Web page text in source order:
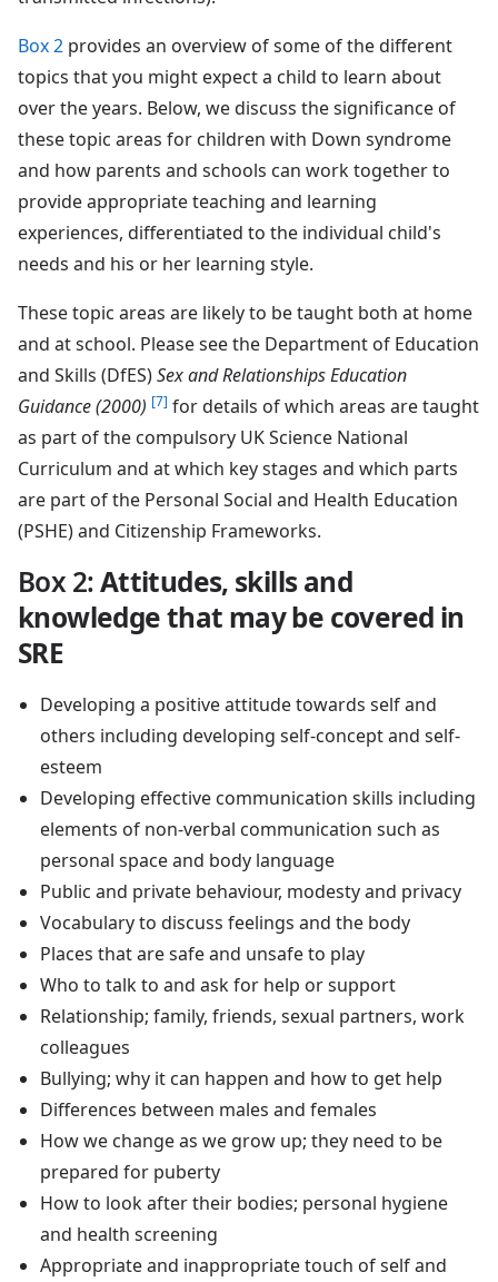
Box 2 provides an overview of some of the different
topics that you might expect a child to learn about
over the years. Below, we discuss the significance of
these topic areas for children with Down syndrome
and how parents and schools can work together to
provide appropriate teaching and learning
experiences, differentiated to the individual child's
needs and his or her learning style.
These topic areas are likely to be taught both at home
and at school. Please see the Department of Education
and Skills (DfES)Sex and Relationships Education
Guidance (2000) [7] for details of which areas are taught
as part of the compulsory UK Science National
Curriculum and at which key stages and which parts
are part of the Personal Social and Health Education
(PSHE) and Citizenship Frameworks.
Box 2:Attitudes, skills and
knowledge that may be covered in
SRE
Developing a positive attitude towards self and
others including developing self-concept and self-
esteem
Developing effective communication skills including
elements of non-verbal communication such as
personal space and body language
Public and private behaviour, modesty and privacy
Vocabulary to discuss feelings and the body
Places that are safe and unsafe to play
Who to talk to and ask for help or support
Relationship; family, friends, sexual partners, work
colleagues
Bullying; why it can happen and how to get help
Differences between males and females
How we change as we grow up; they need to be
prepared for puberty
How to look after their bodies; personal hygiene
and health screening
Appropriate and inappropriate touch of self and